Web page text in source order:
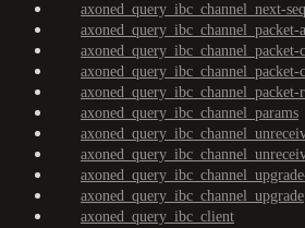
axoned_query_ibc_channel_next-
axoned_query_ibc_channel_packet-
axoned_query_ibc_channel_packet-
axoned_query_ibc_channel_params
axoned_query_ibc_channel_upgrade
axoned_query_ibc_client